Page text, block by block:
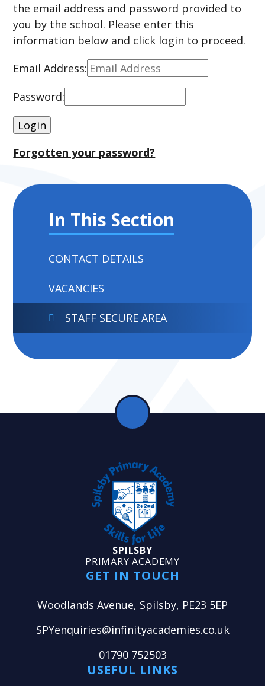
the email address and password provided to
you by the school. Please enter this
information below and click login to proceed.
Email Address:
Password:
Forgotten your password?
In This Section
CONTACT DETAILS
VACANCIES
STAFF SECURE AREA
SPILSBY
PRIMARY ACADEMY
GET IN TOUCH
Woodlands Avenue, Spilsby, PE23 5EP
SPYenquiries@infinityacademies.co.uk
01790 752503
USEFUL LINKS